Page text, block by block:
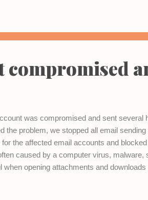
compromised
was compromised and sent several
the problem, we stopped all email
the affected email accounts and
caused by a computer virus,
opening attachments and downloads